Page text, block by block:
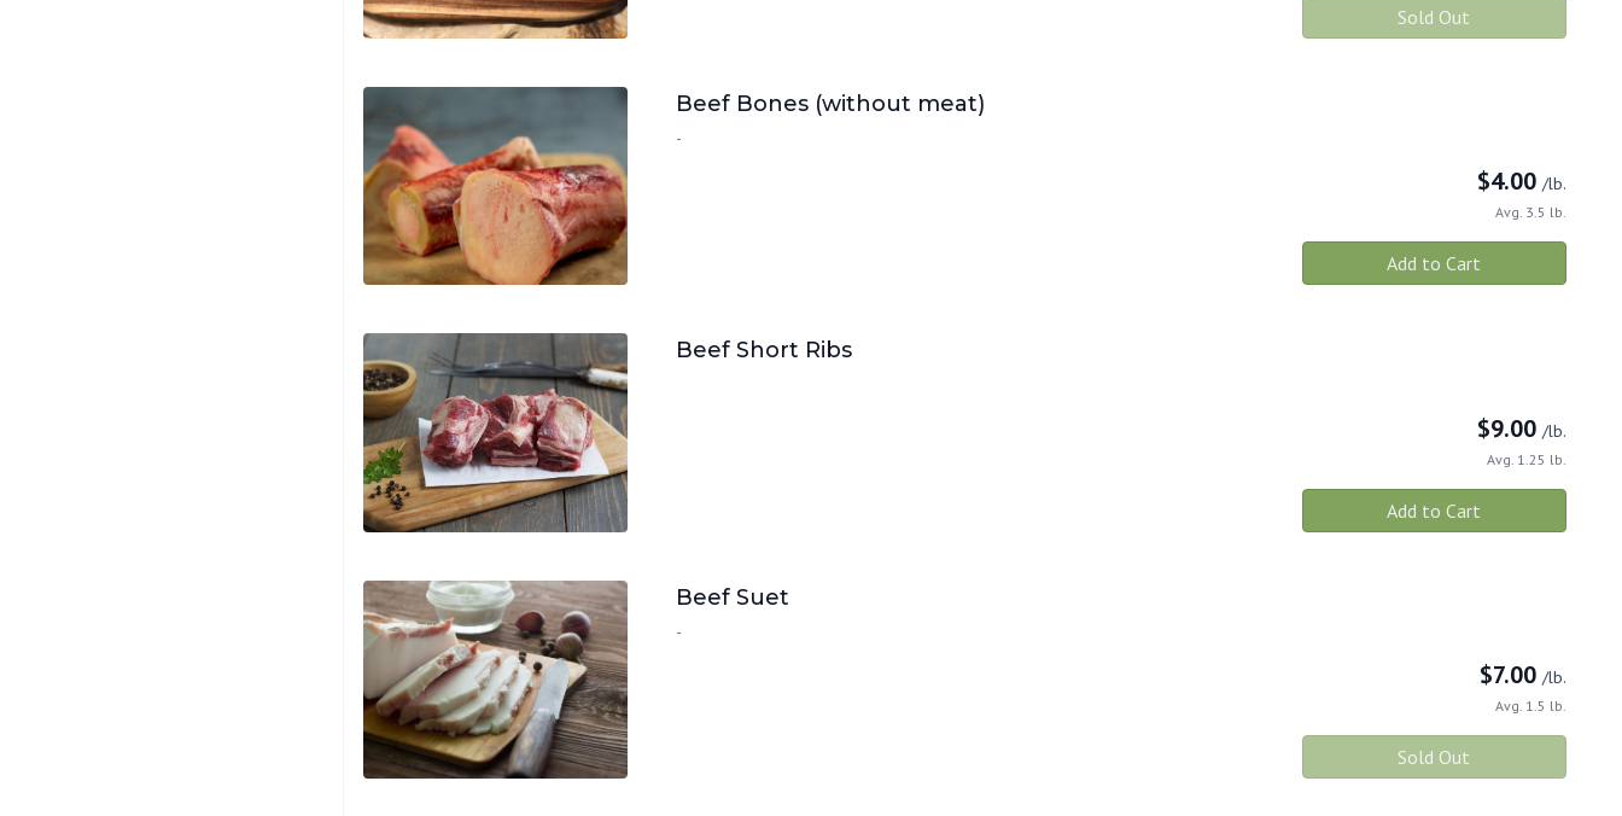
Sold Out
Beef Bones (without meat)
-
$4.00 /lb.
Avg. 3.5 lb.
Add to Cart
Beef Short Ribs
$9.00 /lb.
Avg. 1.25 lb.
Add to Cart
Beef Suet
-
$7.00 /lb.
Avg. 1.5 lb.
Sold Out